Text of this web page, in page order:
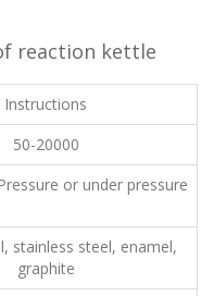
reaction kettle
Instructions
50-20000
or under pressure
stainless steel, enamel,
graphite